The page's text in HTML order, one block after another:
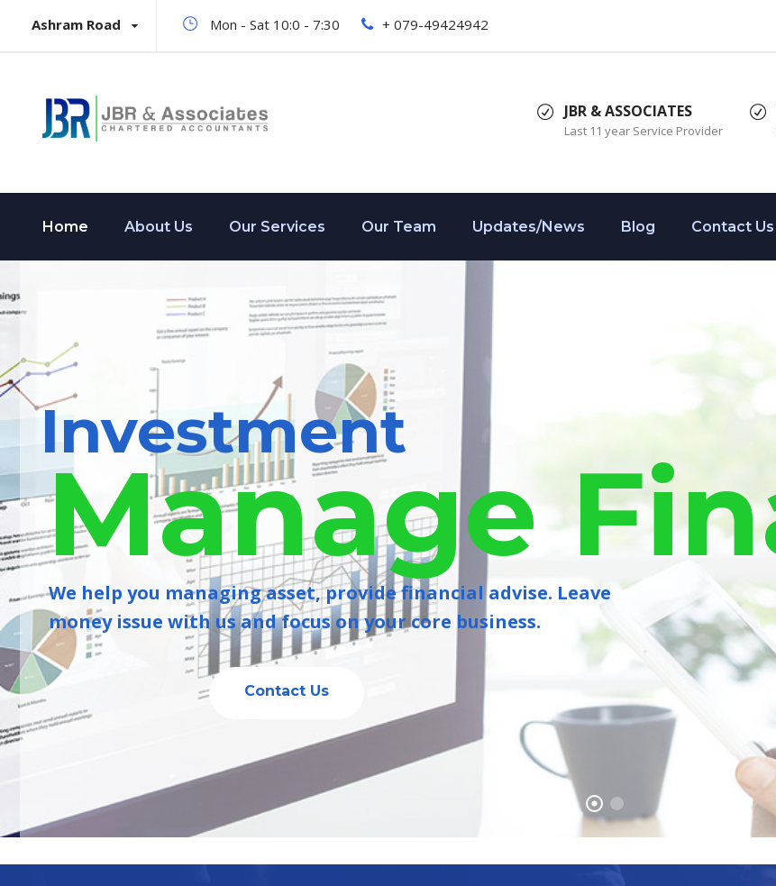
Ashram Road Mon - Sat 10:0 - 7:30 + 079-49424942
JBR & ASSOCIATES
Last 11 year Service Provider
Home About Us Our Services Our Team Updates/News Blog Contact Us